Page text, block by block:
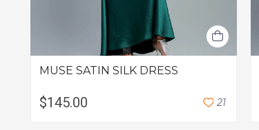
MUSE SATIN SILK DRESS
$145.00 21